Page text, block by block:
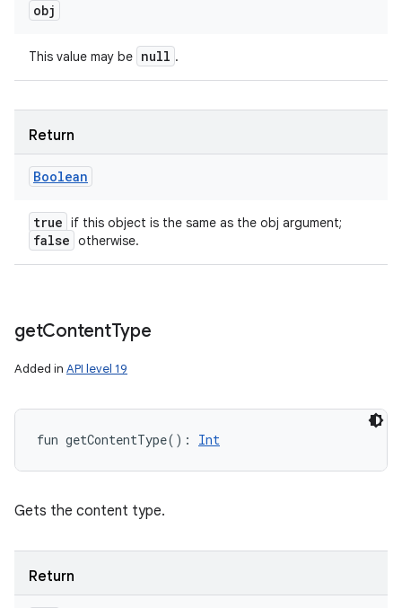
obj
This value may be null .
Return
Boolean
true if this object is the same as the obj argument;
false otherwise.
getContentType
Added in API level 19
fun getContentType( ) : Int
Gets the content type.
Return